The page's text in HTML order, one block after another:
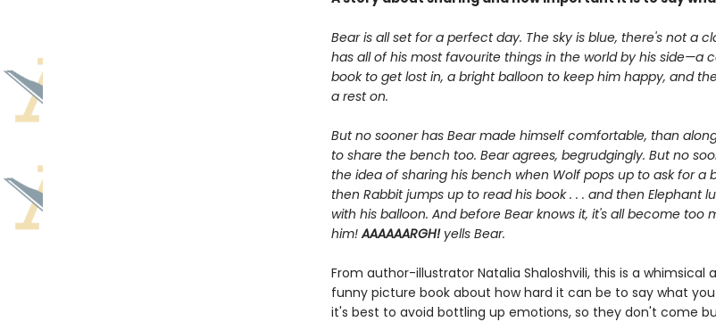
Bear is all set for a perfect day. The sky is blue, there's not a
has all of his most favourite things in the world by his side—a
book to get lost in, a bright balloon to keep him happy, and
a rest on.
But no sooner has Bear made himself comfortable, than
to share the bench too. Bear agrees, begrudgingly. But no
the idea of sharing his bench when Wolf pops up to ask for a
then Rabbit jumps up to read his book . . . and then Elephant
with his balloon. And before Bear knows it, it's all become too
him!AAAAAARGH! yells Bear.
From author-illustrator Natalia Shaloshvili, this is a
funny picture book about how hard it can be to say what
it's best to avoid bottling up emotions, so they don't come